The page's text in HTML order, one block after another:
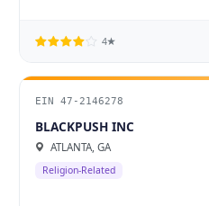
4★
EIN 47-2146278
BLACKPUSH INC
ATLANTA, GA
Religion-Related